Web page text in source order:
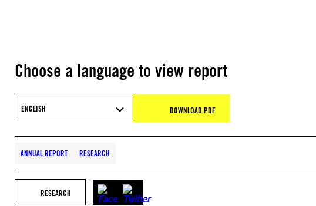
Choose a language to view report
ENGLISH DOWNLOAD PDF
ANNUAL REPORT RESEARCH
RESEARCH